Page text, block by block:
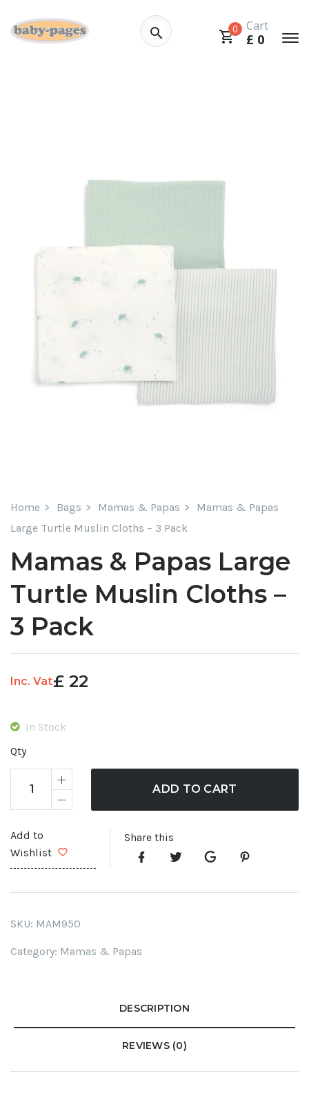
0 Cart
£ 0
Home Bags Mamas & Papas
Mamas & Papas
Large Turtle Muslin Cloths – 3 Pack
Mamas & Papas Large
Turtle Muslin Cloths –
3 Pack
£ 22
Inc. Vat
In Stock
Qty
ADD TO CART
Add to
Wishlist
Share this
SKU: MAM950
Category: Mamas & Papas
DESCRIPTION
REVIEWS (0)